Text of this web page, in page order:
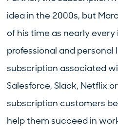
idea in the 2000s, but
of his time as nearly
professional and personal
subscription associated
Salesforce, Slack, Netflix
subscription customers
help them succeed in